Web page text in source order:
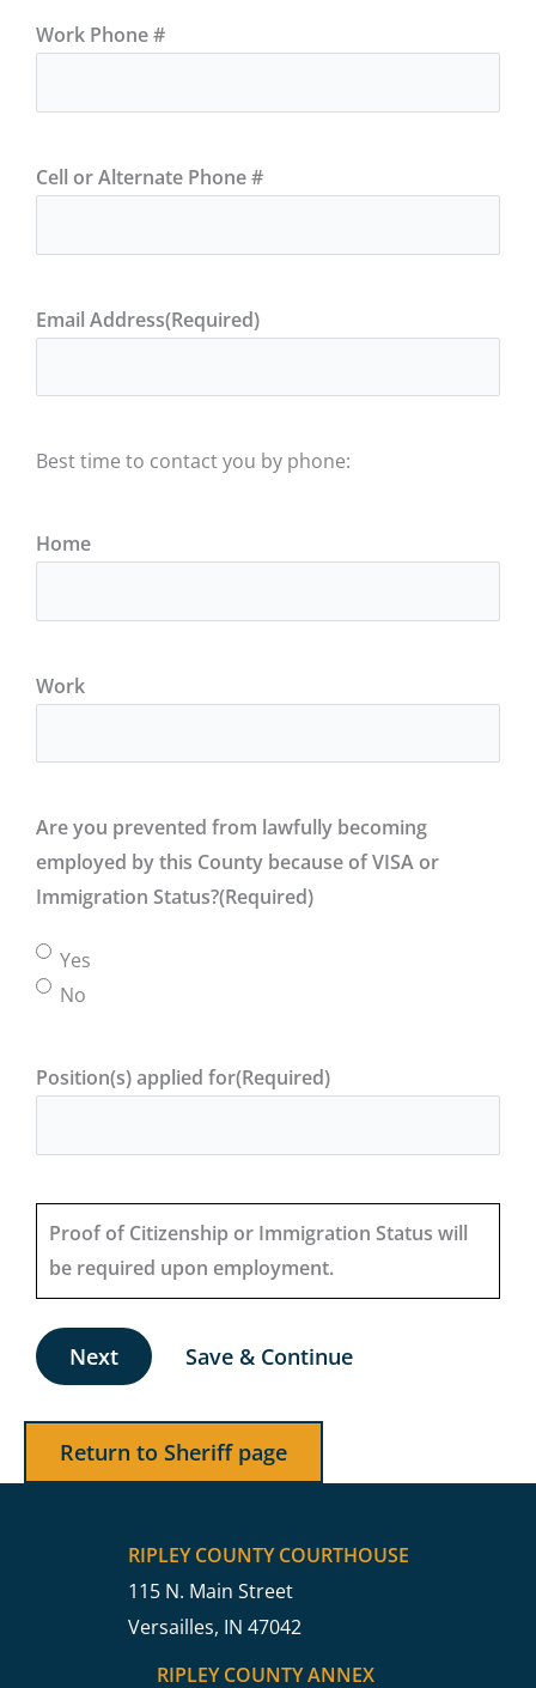
Work Phone #
Cell or Alternate Phone #
Email Address(Required)
Best time to contact you by phone:
Home
Work
Are you prevented from lawfully becoming
employed by this County because of VISA or
Immigration Status?(Required)
Yes
No
Position(s) applied for(Required)
Proof of Citizenship or Immigration Status will
be required upon employment.
Save & Continue
Return to Sheriff page
RIPLEY COUNTY COURTHOUSE
115 N. Main Street
Versailles, IN 47042
RIPLEY COUNTY ANNEX